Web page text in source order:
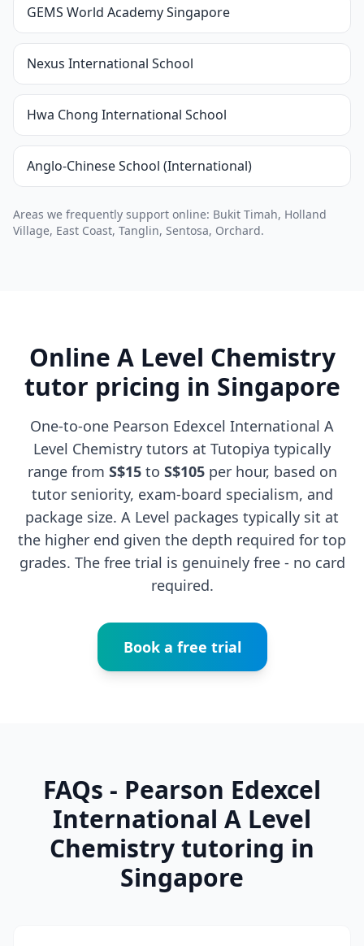
GEMS World Academy Singapore
Nexus International School
Hwa Chong International School
Anglo-Chinese School (International)
Areas we frequently support online: Bukit Timah, Holland
Village, East Coast, Tanglin, Sentosa, Orchard.
Online A Level Chemistry
tutor pricing in Singapore
One-to-one Pearson Edexcel International A
Level Chemistry tutors at Tutopiya typically
range from S$15to S$105per hour, based on
tutor seniority, exam-board specialism, and
package size. A Level packages typically sit at
the higher end given the depth required for top
grades. The free trial is genuinely free - no card
required.
Book a free trial
FAQs - Pearson Edexcel
International A Level
Chemistry tutoring in
Singapore